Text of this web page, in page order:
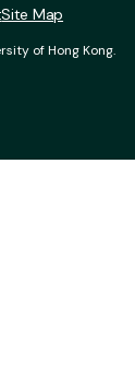
of Hong Kong.
Site Map